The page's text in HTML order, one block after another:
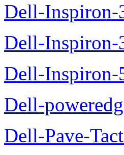
Dell-Inspiron-
Dell-Inspiron-
Dell-Inspiron-
Dell-
Dell-Pave-